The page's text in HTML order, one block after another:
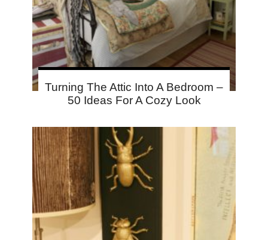
Turning The Attic Into A Bedroom –
50 Ideas For A Cozy Look